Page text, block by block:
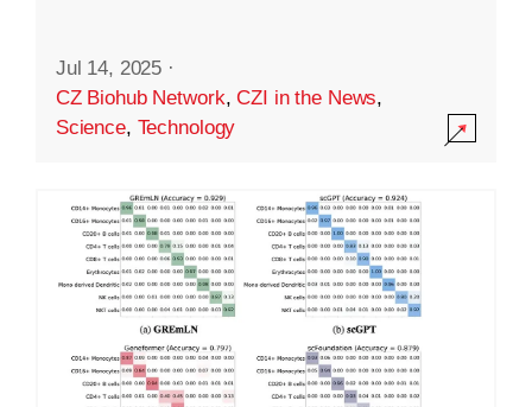
Jul 14, 2025 ·
CZ Biohub Network,CZI in the News,
Science, Technology